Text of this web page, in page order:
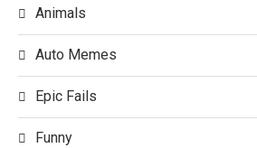
Animals
Auto Memes
Epic Fails
Funny